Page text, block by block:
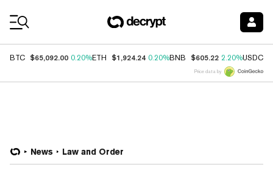
BTC $65,092.00 0.20%ETH $1,924.24 0.20%BNB $605.22 2.20%USDC
Price data by
News Law and Order